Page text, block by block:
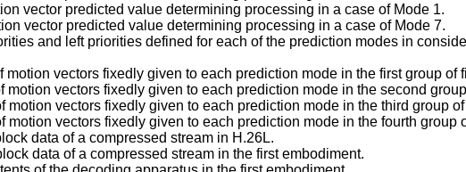
vector predicted value determining processing in a case of Mode 1.
vector predicted value determining processing in a case of Mode 7.
and left priorities defined for each of the prediction modes in
vectors fixedly given to each prediction mode in the first group of
vectors fixedly given to each prediction mode in the second
vectors fixedly given to each prediction mode in the third group
vectors fixedly given to each prediction mode in the fourth group
data of a compressed stream in H.26L.
data of a compressed stream in the first embodiment.